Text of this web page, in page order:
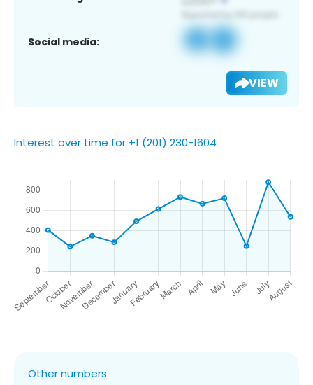
Social media:
VIEW
Interest over time for +1 (201) 230-1604
Other numbers: